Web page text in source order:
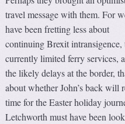
travel message with them. For
have been fretting less about
continuing Brexit intransigence,
currently limited ferry services,
the likely delays at the border,
about whether John’s back will
time for the Easter holiday
Letchworth must have been